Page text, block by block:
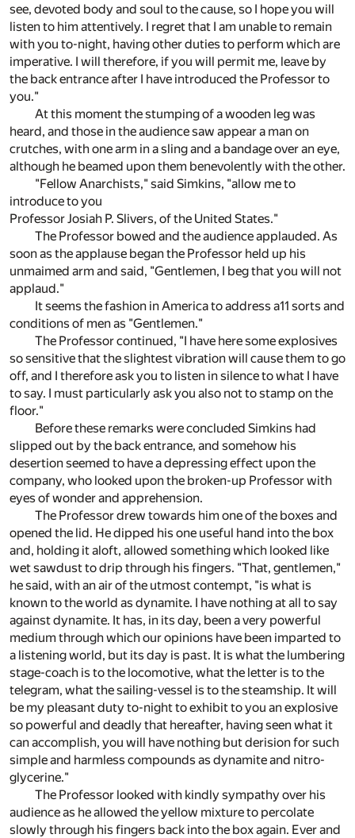
see, devoted body and soul to the cause, so I hope you will
listen to him attentively. I regret that I am unable to remain
with you to-night, having other duties to perform which are
imperative. I will therefore, if you will permit me, leave by
the back entrance after I have introduced the Professor to
you."
At this moment the stumping of a wooden leg was
heard, and those in the audience saw appear a man on
crutches, with one arm in a sling and a bandage over an eye,
although he beamed upon them benevolently with the other.
"Fellow Anarchists," said Simkins, "allow me to
introduce to you
Professor Josiah P. Slivers, of the United States."
The Professor bowed and the audience applauded. As
soon as the applause began the Professor held up his
unmaimed arm and said, "Gentlemen, I beg that you will not
applaud."
It seems the fashion in America to address a11 sorts and
conditions of men as "Gentlemen."
The Professor continued, "I have here some explosives
so sensitive that the slightest vibration will cause them to go
off, and I therefore ask you to listen in silence to what I have
to say. I must particularly ask you also not to stamp on the
floor."
Before these remarks were concluded Simkins had
slipped out by the back entrance, and somehow his
desertion seemed to have a depressing effect upon the
company, who looked upon the broken-up Professor with
eyes of wonder and apprehension.
The Professor drew towards him one of the boxes and
opened the lid. He dipped his one useful hand into the box
and, holding it aloft, allowed something which looked like
wet sawdust to drip through his fingers. "That, gentlemen,"
he said, with an air of the utmost contempt, "is what is
known to the world as dynamite. I have nothing at all to say
against dynamite. It has, in its day, been a very powerful
medium through which our opinions have been imparted to
a listening world, but its day is past. It is what the lumbering
stage-coach is to the locomotive, what the letter is to the
telegram, what the sailing-vessel is to the steamship. It will
be my pleasant duty to-night to exhibit to you an explosive
so powerful and deadly that hereafter, having seen what it
can accomplish, you will have nothing but derision for such
simple and harmless compounds as dynamite and nitro-
glycerine."
The Professor looked with kindly sympathy over his
audience as he allowed the yellow mixture to percolate
slowly through his fingers back into the box again. Ever and